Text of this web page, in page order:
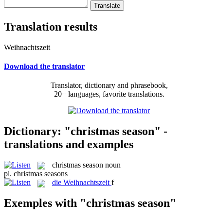
Translation results
Weihnachtszeit
Download the translator
Translator, dictionary and phrasebook,
20+ languages, favorite translations.
Dictionary: "christmas season" -
translations and examples
christmas season noun
pl. christmas seasons
die Weihnachtszeit f
Exemples with "christmas season"